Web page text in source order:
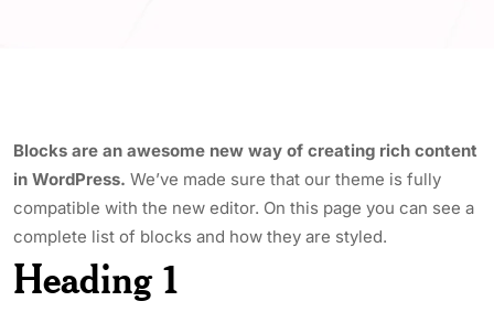
Blocks are an awesome new way of creating rich content
in WordPress. We’ve made sure that our theme is fully
compatible with the new editor. On this page you can see a
complete list of blocks and how they are styled.
Heading 1